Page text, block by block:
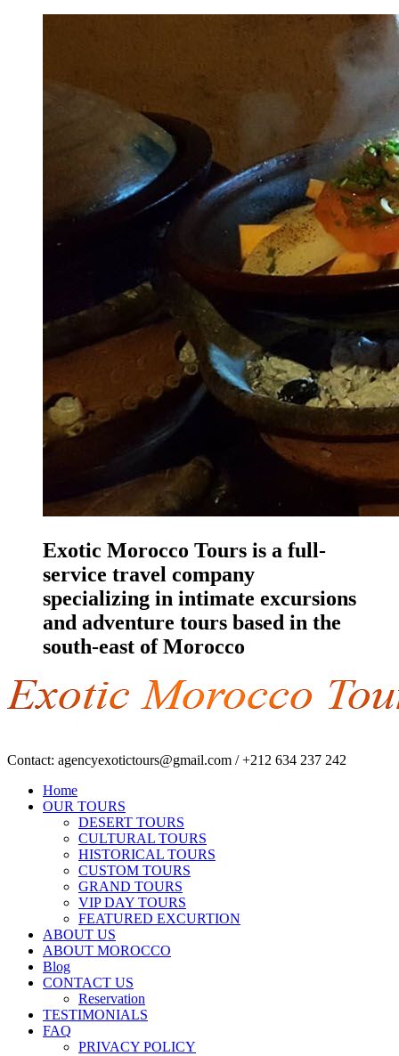
Exotic Morocco Tours is a full-
service travel company
specializing in intimate excursions
and adventure tours based in the
south-east of Morocco
Contact: agencyexotictours@gmail.com /+212 634 237 242
Home
OUR TOURS
DESERT TOURS
CULTURAL TOURS
HISTORICAL TOURS
CUSTOM TOURS
GRAND TOURS
VIP DAY TOURS
FEATURED EXCURTION
ABOUT US
ABOUT MOROCCO
Blog
CONTACT US
Reservation
TESTIMONIALS
FAQ
PRIVACY POLICY